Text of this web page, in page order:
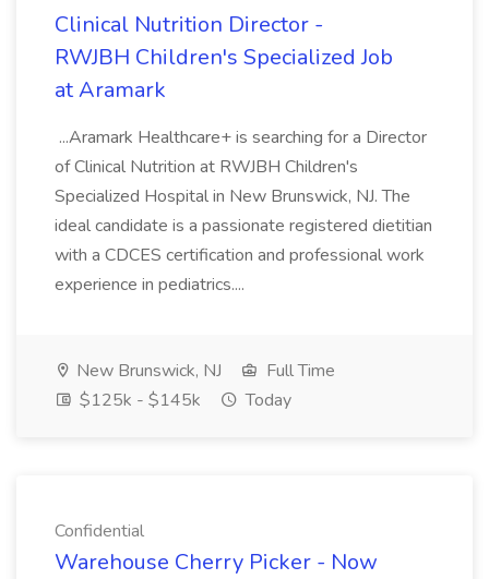
Clinical Nutrition Director -
RWJBH Children's Specialized Job
at Aramark
...Aramark Healthcare+ is searching for a Director
of Clinical Nutrition at RWJBH Children's
Specialized Hospital in New Brunswick, NJ. The
ideal candidate is a passionate registered dietitian
with a CDCES certification and professional work
experience in pediatrics....
New Brunswick, NJ
Full Time
$125k - $145k
Today
Confidential
Warehouse Cherry Picker - Now